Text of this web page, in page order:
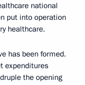
national
put into operation
healthcare.
has been formed.
expenditures
the opening